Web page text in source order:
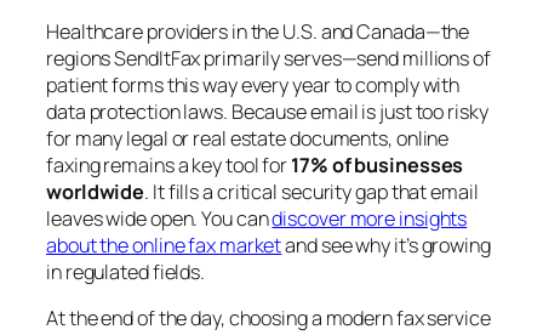
Healthcare providers in the U.S. and Canada—the
regions SendItFax primarily serves—send millions of
patient forms this way every year to comply with
data protection laws. Because email is just too risky
for many legal or real estate documents, online
faxing remains a key tool for17% of businesses
worldwide. It fills a critical security gap that email
leaves wide open. You candiscover more insights
about the online fax marketand see why it’s growing
in regulated fields.
At the end of the day, choosing a modern fax service